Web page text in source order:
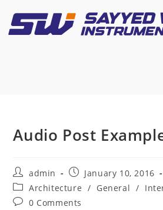
Audio Post
admin
January 10, 2016
Architecture / General /
0 Comments